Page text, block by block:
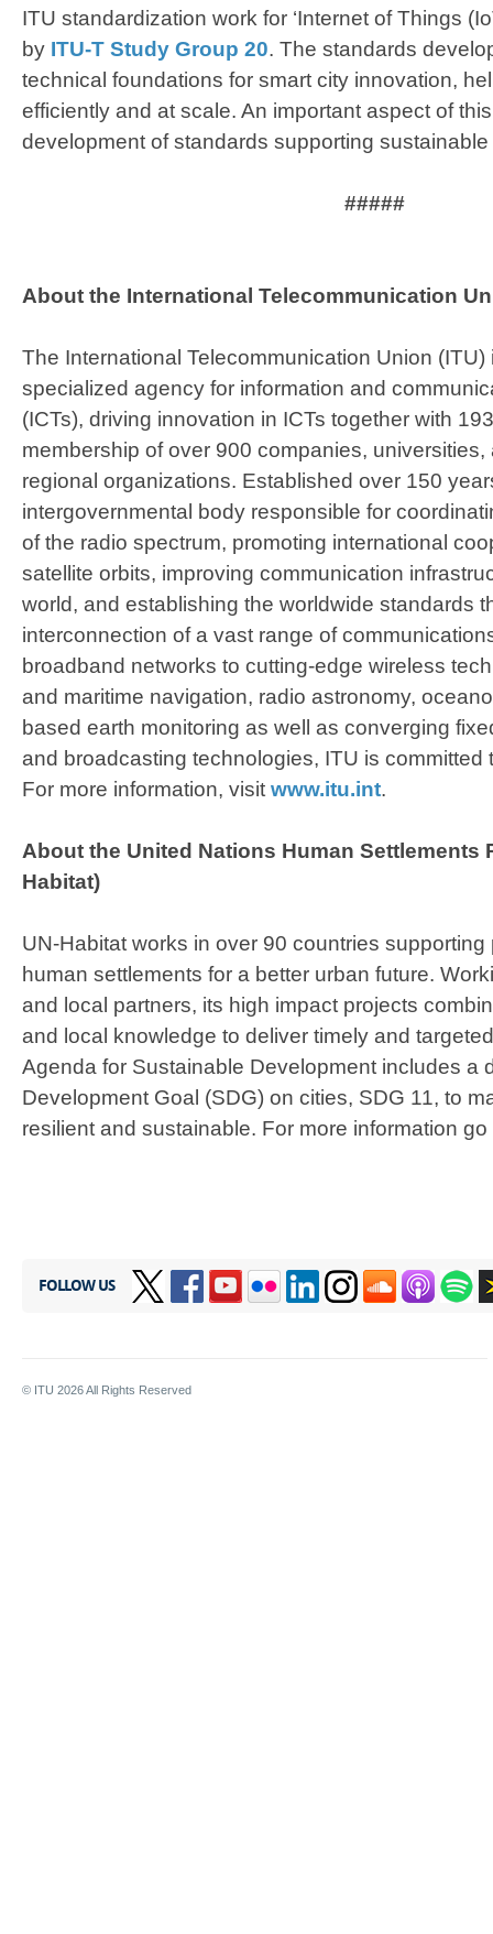
ITU standardization work for ‘Internet of Things
by ITU-T Study Group 20. The standards
technical foundations for smart city innovation,
efficiently and at scale. An important aspect of
development of standards supporting
#####
About the International Telecommunication
The International Telecommunication Union
specialized agency for information and
(ICTs), driving innovation in ICTs together with
membership of over 900 companies,
regional organizations. Established over 150
intergovernmental body responsible for
of the radio spectrum, promoting international
satellite orbits, improving communication
world, and establishing the worldwide standards
interconnection of a vast range of
broadband networks to cutting-edge wireless
and maritime navigation, radio astronomy,
based earth monitoring as well as converging
and broadcasting technologies, ITU is committed
For more information, visit www.itu.int.
​About the United Nations Human Settlements
Habitat)
UN-Habitat works in over 90 countries
human settlements for a better urban future.
and local partners, its high impact projects
and local knowledge to deliver timely and
Agenda for Sustainable Development includes a
Development Goal (SDG) on cities, SDG 11, to
resilient and sustainable. For more information
FOLLOW US
© ITU 2026All Rights Reserved